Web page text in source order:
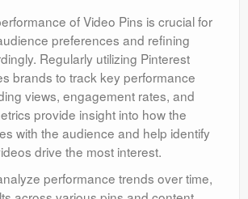
of Video Pins is crucial for
preferences and refining
Regularly utilizing Pinterest
brands to track key performance
views, engagement rates, and
provide insight into how the
with the audience and help identify
drive the most interest.
performance trends over time,